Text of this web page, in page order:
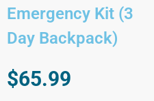
Emergency Kit (3
Day Backpack)
$65.99